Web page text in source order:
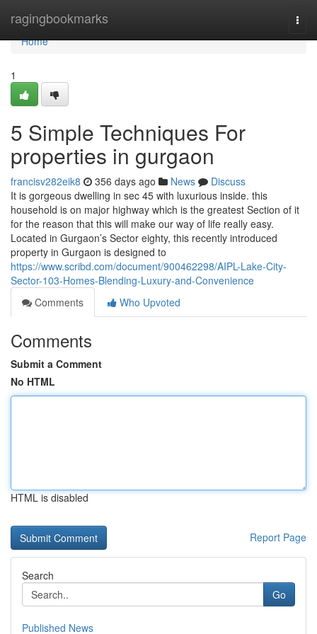
ragingbookmarks
Home
Home
1
5 Simple Techniques For
properties in gurgaon
francisv282eik8 356 days ago News
Discuss
It is gorgeous dwelling in sec 45 with luxurious inside. this
household is on major highway which is the greatest Section of it
for the reason that this will make our way of life really easy.
Located in Gurgaon’s Sector eighty, this recently introduced
property in Gurgaon is designed to
https://www.scribd.com/document/900462298/AIPL-Lake-City-
Sector-103-Homes-Blending-Luxury-and-Convenience
Comments
Who Upvoted
Comments
Submit a Comment
No HTML
HTML is disabled
Report Page
Search
Go
Published News